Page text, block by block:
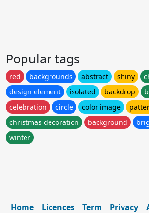
Popular tags
red backgrounds abstract shiny
design element
isolated backdrop
celebration
circle color image
christmas decoration
background
winter
Home Licences Term Privacy